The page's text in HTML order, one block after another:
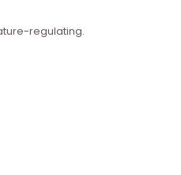
regulating.